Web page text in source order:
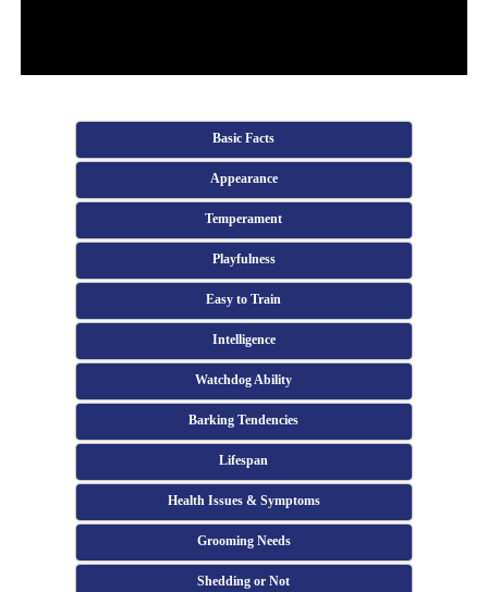
Basic Facts
Appearance
Temperament
Playfulness
Easy to Train
Intelligence
Watchdog Ability
Barking Tendencies
Lifespan
Health Issues & Symptoms
Grooming Needs
Shedding or Not